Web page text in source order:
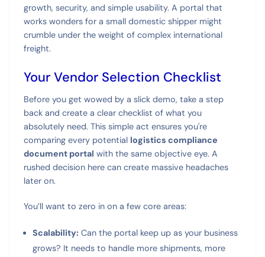
growth, security, and simple usability. A portal that
works wonders for a small domestic shipper might
crumble under the weight of complex international
freight.
Your Vendor Selection Checklist
Before you get wowed by a slick demo, take a step
back and create a clear checklist of what you
absolutely need. This simple act ensures you're
comparing every potential logistics compliance
document portal with the same objective eye. A
rushed decision here can create massive headaches
later on.
You’ll want to zero in on a few core areas:
Scalability: Can the portal keep up as your business
grows? It needs to handle more shipments, more